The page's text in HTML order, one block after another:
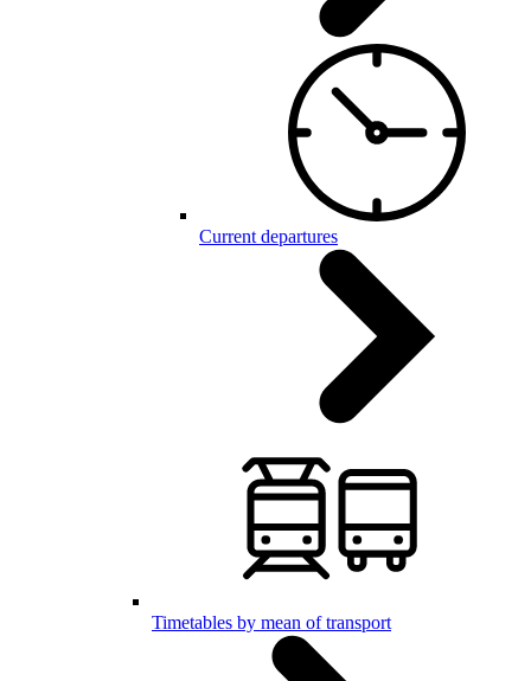
Current departures
Timetables by mean of transport